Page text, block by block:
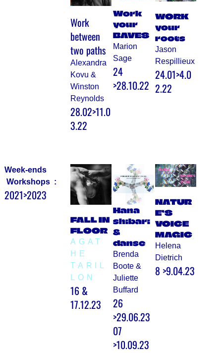
Work
between
two paths
Alexandra
Kovu &
Winston
Reynolds
28.02>11.0
3.22
Work
your
BAVES
Marion
Sage
24
>28.10.22
WORK
your
roots
Jason
Respillieux
24.01>4.0
2.22
Week-ends
Workshops :
2021>2023
FALL IN
FLOOR
AGAT
HE
TARIL
LON
16 &
17.12.23
Hana
shibari
&
danse
Brenda
Boote &
Juliette
Buffard
26
>29.06.23
07
>10.09.23
NATUR
E’S
VOICE
MAGIC
Helena
Dietrich
8 >9.04.23